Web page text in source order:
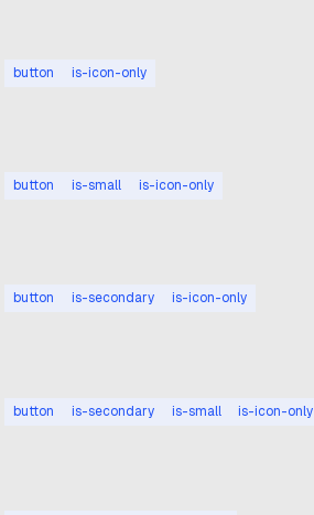
button is-icon-only
button is-small is-icon-only
button is-secondary is-icon-only
button is-secondary is-small is-icon-only